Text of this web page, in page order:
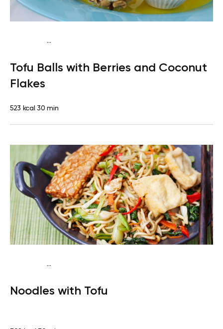
...
Tofu Balls with Berries and Coconut
Flakes
523 kcal 30 min
...
Noodles with Tofu